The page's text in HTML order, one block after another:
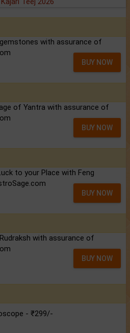
with assurance of
BUY NOW
of Yantra with assurance of
BUY NOW
to your Place with Feng
BUY NOW
with assurance of
BUY NOW
- ₹299/-